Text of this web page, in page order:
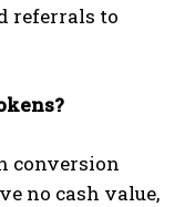
referrals to
conversion
no cash value,